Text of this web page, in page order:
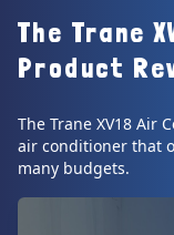
The Trane
Product
The Trane XV18 Air
air conditioner that
many budgets.